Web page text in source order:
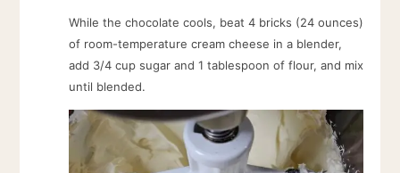
While the chocolate cools, beat 4 bricks (24 ounces)
of room-temperature cream cheese in a blender,
add 3/4 cup sugar and 1 tablespoon of flour, and mix
until blended.